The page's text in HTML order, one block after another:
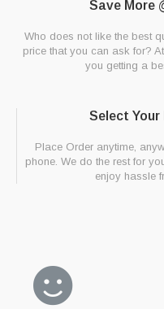
Save More
Who does not like the best
price that you can ask for?
you getting a
Select
Place Order anytime,
phone. We do the rest for
enjoy hassle